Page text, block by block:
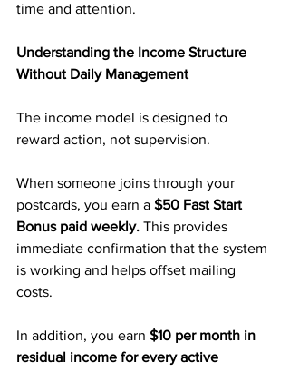
time and attention.
Understanding the Income Structure
Without Daily Management
The income model is designed to
reward action, not supervision.
When someone joins through your
postcards, you earn a $50 Fast Start
Bonus paid weekly. This provides
immediate confirmation that the system
is working and helps offset mailing
costs.
In addition, you earn $10 per month in
residual income for every active